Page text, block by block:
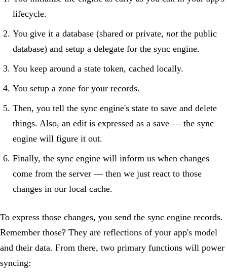
lifecycle.
You give it a database (shared or private,notthe public
database) and setup a delegate for the sync engine.
You keep around a state token, cached locally.
You setup a zone for your records.
Then, you tell the sync engine's state to save and delete
things. Also, an edit is expressed as a save — the sync
engine will figure it out.
Finally, the sync engine will inform us when changes
come from the server — then we just react to those
changes in our local cache.
To express those changes, you send the sync engine records.
Remember those? They are reflections of your app's model
and their data. From there, two primary functions will power
syncing: